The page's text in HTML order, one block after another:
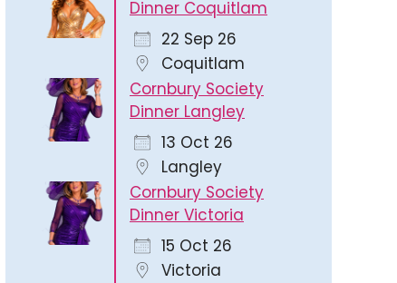
Dinner Coquitlam
22 Sep 26
Coquitlam
Cornbury Society
Dinner Langley
13 Oct 26
Langley
Cornbury Society
Dinner Victoria
15 Oct 26
Victoria